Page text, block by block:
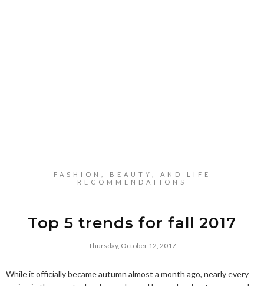
FASHION, BEAUTY, AND LIFE
RECOMMENDATIONS
Top 5 trends for fall 2017
Thursday, October 12, 2017
While it officially became autumn almost a month ago, nearly every